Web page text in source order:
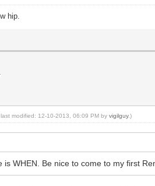
hip.
modified: 12-10-2013, 06:09 PM by vigilguy.)
WHEN. Be nice to come to my first